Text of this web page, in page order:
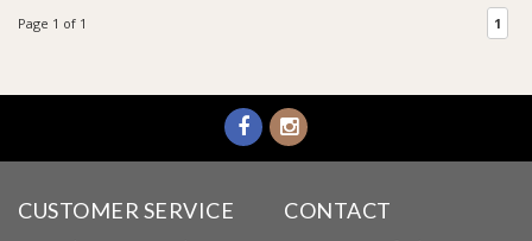
Page 1 of 1 1
CUSTOMER SERVICE CONTACT